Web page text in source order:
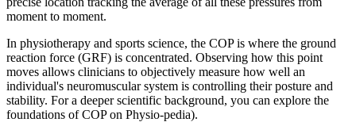
moment to moment.
In physiotherapy and sports science, the COP is where the ground
reaction force (GRF) is concentrated. Observing how this point
moves allows clinicians to objectively measure how well an
individual's neuromuscular system is controlling their posture and
stability. For a deeper scientific background, you can explore the
foundations of COP on Physio-pedia).